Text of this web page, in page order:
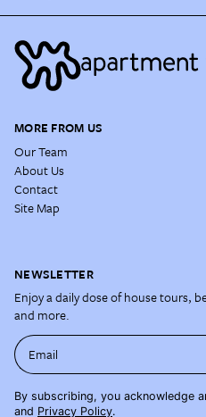
MORE FROM US
Our Team
About Us
Contact
Site Map
NEWSLETTER
Enjoy a daily dose of house tours,
and more.
Email
By subscribing, you acknowledge
and Privacy Policy.